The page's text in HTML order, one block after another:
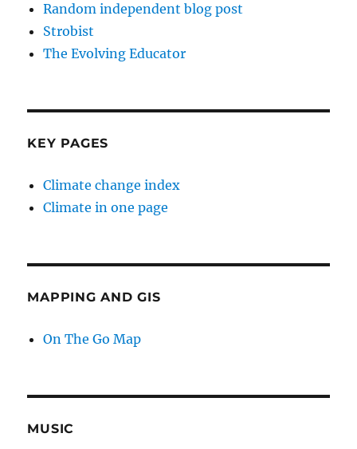
Random independent blog post
Strobist
The Evolving Educator
KEY PAGES
Climate change index
Climate in one page
MAPPING AND GIS
On The Go Map
MUSIC